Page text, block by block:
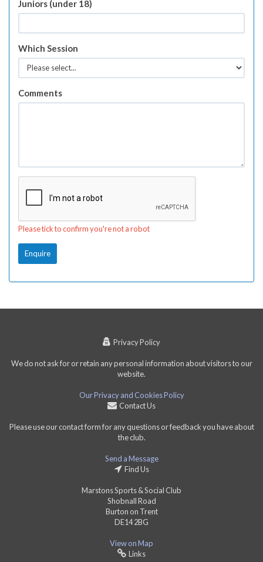
Juniors (under 18)
Which Session
Comments
Please tick to confirm you're not a robot
Privacy Policy
We do not ask for or retain any personal information about visitors to our
website.
Our Privacy and Cookies Policy
Contact Us
Please use our contact form for any questions or feedback you have about
the club.
Send a Message
Find Us
Marstons Sports & Social Club
Shobnall Road
Burton on Trent
DE14 2BG
View on Map
Links